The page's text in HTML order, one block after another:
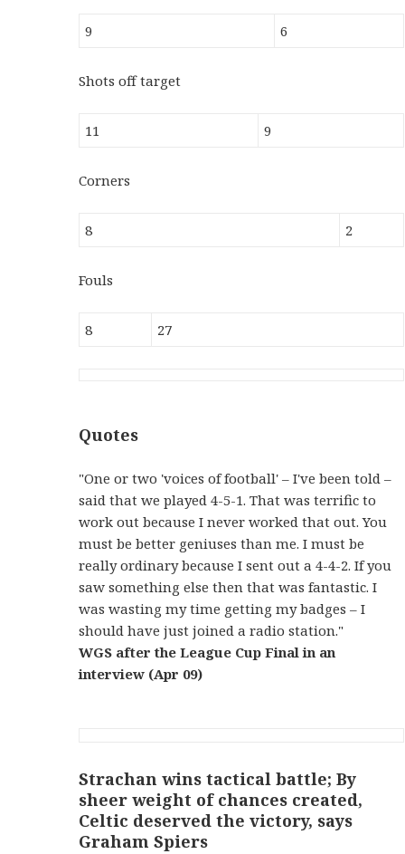
9 6
Shots off target
11 9
Corners
8 2
Fouls
8 27
Quotes
"One or two 'voices of football' – I've been told –
said that we played 4-5-1. That was terrific to
work out because I never worked that out. You
must be better geniuses than me. I must be
really ordinary because I sent out a 4-4-2. If you
saw something else then that was fantastic. I
was wasting my time getting my badges – I
should have just joined a radio station."
WGS after the League Cup Final in an
interview (Apr 09)
Strachan wins tactical battle; By
sheer weight of chances created,
Celtic deserved the victory, says
Graham Spiers